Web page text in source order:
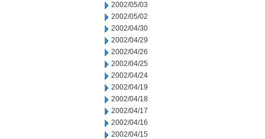
2002/05/03
2002/05/02
2002/04/30
2002/04/29
2002/04/26
2002/04/25
2002/04/24
2002/04/19
2002/04/18
2002/04/17
2002/04/16
2002/04/15